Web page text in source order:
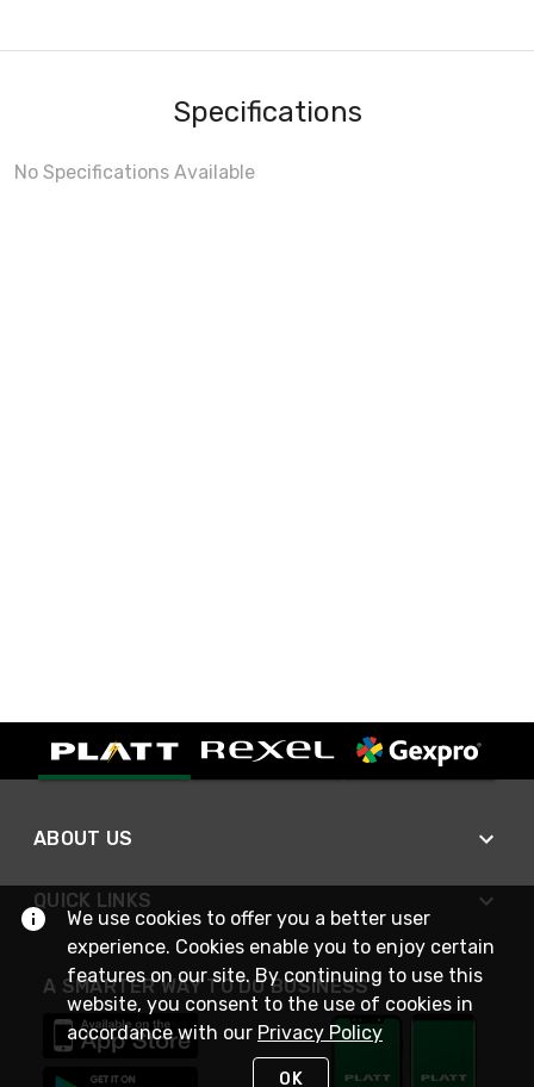
Specifications
No Specifications Available
ABOUT US
QUICK LINKS
A SMARTER WAY TO DO BUSINESS
We use cookies to offer you a better user
experience. Cookies enable you to enjoy certain
features on our site. By continuing to use this
website, you consent to the use of cookies in
accordance with our Privacy Policy
OK